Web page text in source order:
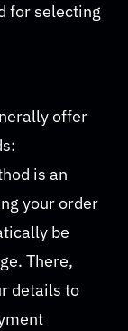
for selecting
offer
is an
your order
be
There,
details to